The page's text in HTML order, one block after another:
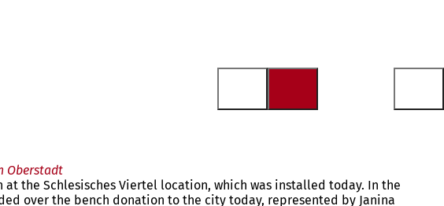
Oberstadt
the Schlesisches Viertel location, which was installed today. In the
over the bench donation to the city today, represented by Janina